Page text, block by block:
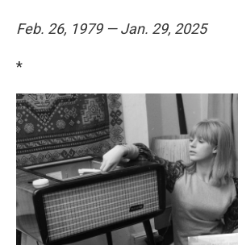
Feb. 26, 1979 — Jan. 29, 2025
*